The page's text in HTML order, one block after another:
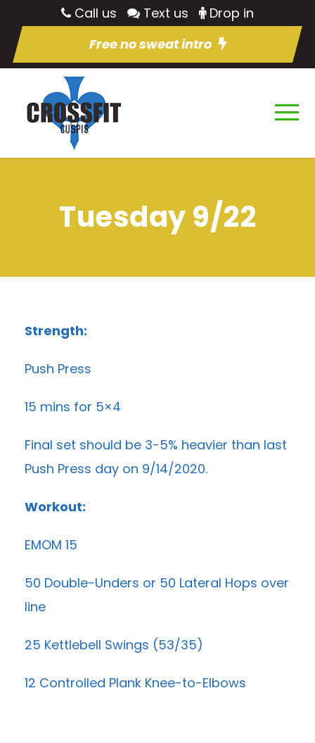
Call us Text us
Drop in
Free no sweat intro
Tuesday 9/22
Strength:
Push Press
15 mins for 5×4
Final set should be 3-5% heavier than last
Push Press day on 9/14/2020.
Workout:
EMOM 15
50 Double-Unders or 50 Lateral Hops over
line
25 Kettlebell Swings (53/35)
12 Controlled Plank Knee-to-Elbows